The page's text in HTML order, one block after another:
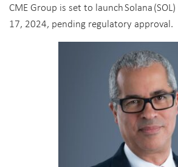
CME Group is set to launch Solana
17, 2024, pending regulatory approval.